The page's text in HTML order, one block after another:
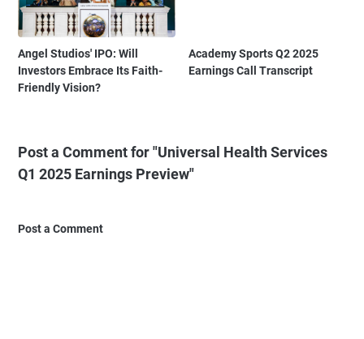
Angel Studios' IPO: Will
Investors Embrace Its Faith-
Friendly Vision?
Academy Sports Q2 2025
Earnings Call Transcript
Post a Comment for "Universal Health Services
Q1 2025 Earnings Preview"
Post a Comment